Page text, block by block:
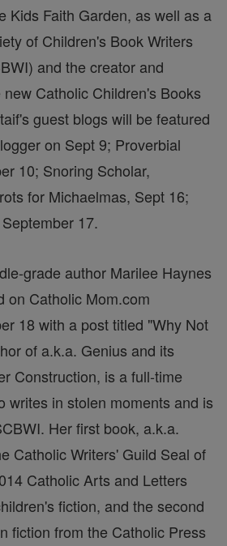
Kids Faith Garden, as well as a
of Children's Book Writers
and the creator and
Catholic Children's Books
guest blogs will be featured
on Sept 9; Proverbial
10; Snoring Scholar,
for Michaelmas, Sept 16;
17.
grade author Marilee Haynes
on Catholic Mom.com
18 with a post titled "Why Not
of a.k.a. Genius and its
Construction, is a full-time
writes in stolen moments and is
Her first book, a.k.a.
Catholic Writers' Guild Seal of
Catholic Arts and Letters
fiction, and the second
fiction from the Catholic Press